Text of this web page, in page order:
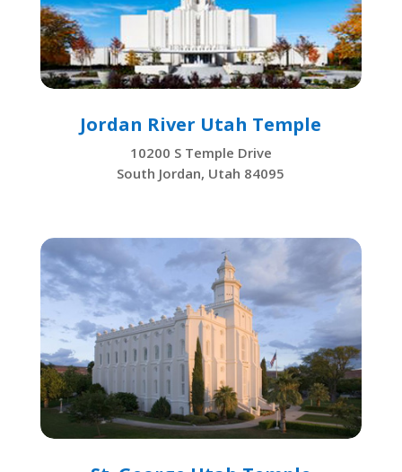
Jordan River Utah Temple
10200 S Temple Drive
South Jordan, Utah 84095